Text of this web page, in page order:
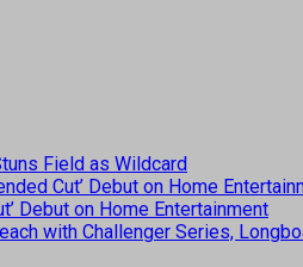
Field as Wildcard
Cut’ Debut on Home
Debut on Home Entertainment
with Challenger Series,